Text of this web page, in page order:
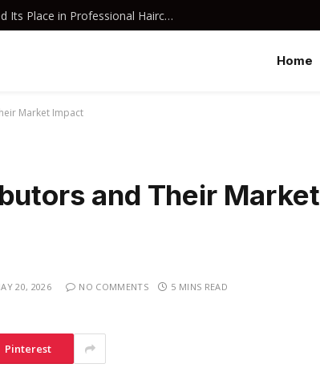
Why Davines Shampoo Has Earned Its Place in Professional Haircare
Home
Market Impact
and Their Market
20, 2026 NO COMMENTS 5 MINS READ
Pinterest